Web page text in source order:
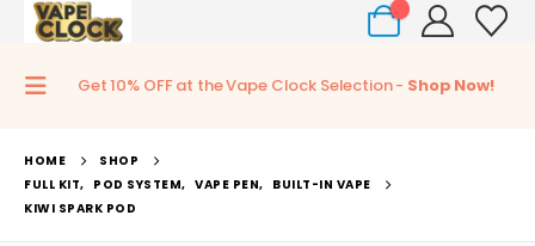
Get 10% OFF at the Vape Clock Selection - Shop Now!
HOME
SHOP
FULL KIT, POD SYSTEM, VAPE PEN, BUILT-IN VAPE
KIWI SPARK POD